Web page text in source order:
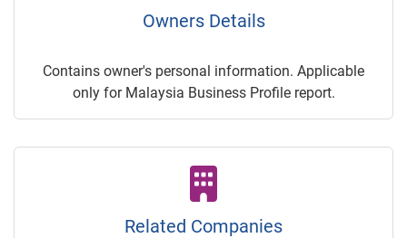
Owners Details
Contains owner's personal information. Applicable
only for Malaysia Business Profile report.
Related Companies